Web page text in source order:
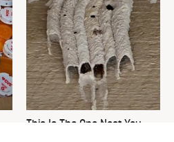
This Is The One Nest You